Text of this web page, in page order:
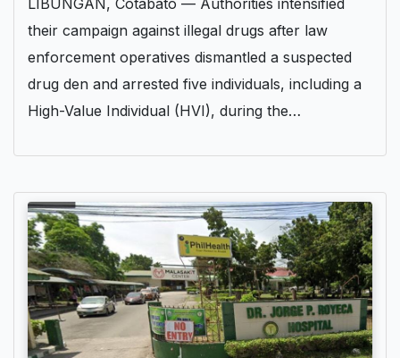
their campaign against illegal drugs after law
enforcement operatives dismantled a suspected
drug den and arrested five individuals, including a
High-Value Individual (HVI), during the…